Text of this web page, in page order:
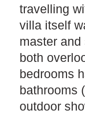
travelling
villa itself
master
both
bedrooms
bathrooms
outdoor